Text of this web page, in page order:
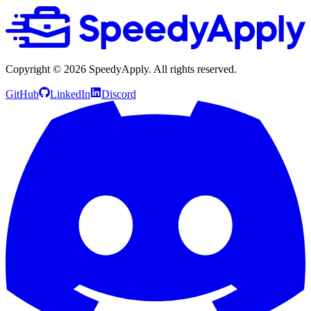
Copyright © 2026 SpeedyApply. All rights reserved.
GitHub LinkedIn Discord